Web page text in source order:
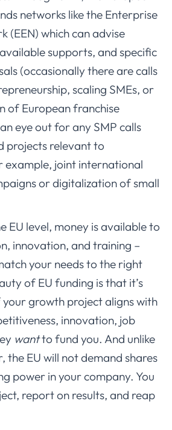
networks like the Enterprise
(EEN) which can advise
supports, and specific
(occasionally there are calls
scaling SMEs, or
of European franchise
eye out for any SMP calls
projects relevant to
example, joint international
or digitalization of small
EU level, money is available to
innovation, and training –
your needs to the right
of EU funding is that it’s
growth project aligns with
innovation, job
wantto fund you. And unlike
the EU will not demand shares
power in your company. You
report on results, and reap